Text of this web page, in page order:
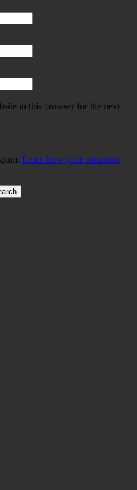
in this browser for the next
Learn how your comment